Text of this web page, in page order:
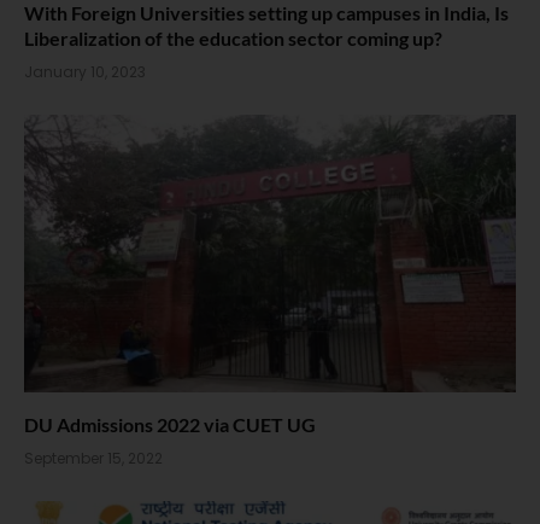
With Foreign Universities setting up campuses in India, Is
Liberalization of the education sector coming up?
January 10, 2023
DU Admissions 2022 via CUET UG
September 15, 2022